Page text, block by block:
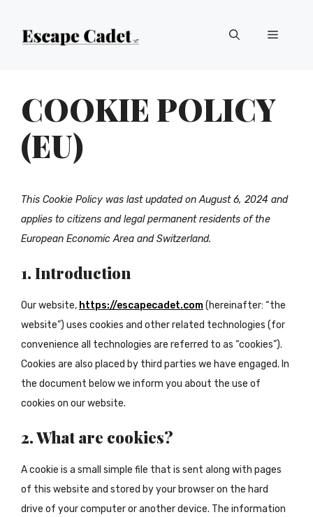
Menu
COOKIE POLICY
(EU)
This Cookie Policy was last updated on August 6, 2024 and
applies to citizens and legal permanent residents of the
European Economic Area and Switzerland.
1. Introduction
Our website, https://escapecadet.com(hereinafter: “the
website”) uses cookies and other related technologies (for
convenience all technologies are referred to as “cookies”).
Cookies are also placed by third parties we have engaged. In
the document below we inform you about the use of
cookies on our website.
2. What are cookies?
A cookie is a small simple file that is sent along with pages
of this website and stored by your browser on the hard
drive of your computer or another device. The information